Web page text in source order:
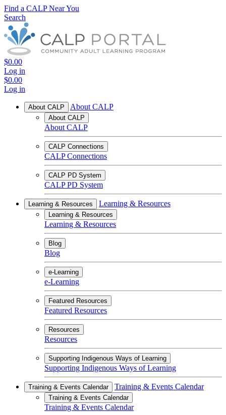
Find a CALP Near You
Search
$0.00
Log in
$0.00
Log in
About CALP About CALP
About CALP
About CALP
CALP Connections
CALP Connections
CALP PD System
CALP PD System
Learning & Resources Learning & Resources
Learning & Resources
Learning & Resources
Blog
Blog
e-Learning
e-Learning
Featured Resources
Featured Resources
Resources
Resources
Supporting Indigenous Ways of Learning
Supporting Indigenous Ways of Learning
Training & Events Calendar Training & Events Calendar
Training & Events Calendar
Training & Events Calendar